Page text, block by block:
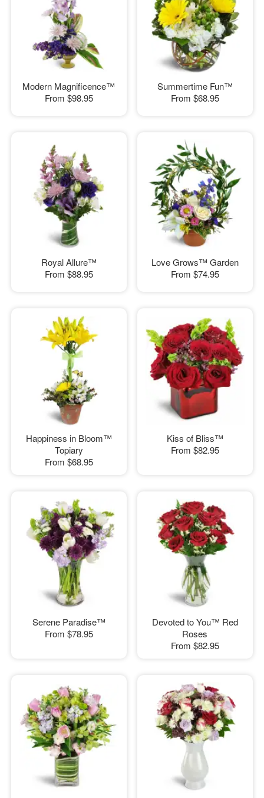
Modern Magnificence™
From $98.95
Summertime Fun™
From $68.95
Royal Allure™
From $88.95
Love Grows™ Garden
From $74.95
Happiness in Bloom™
Topiary
From $68.95
Kiss of Bliss™
From $82.95
Serene Paradise™
From $78.95
Devoted to You™ Red
Roses
From $82.95